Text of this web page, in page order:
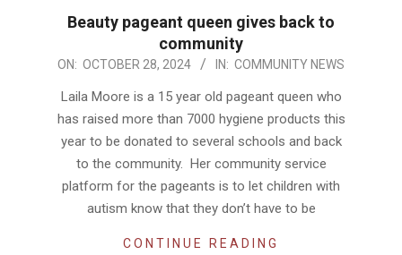
Beauty pageant queen gives back to
community
2024-
ON: OCTOBER 28, 2024 IN: COMMUNITY NEWS
Laila Moore is a 15 year old pageant queen who
has raised more than 7000 hygiene products this
year to be donated to several schools and back
to the community. Her community service
platform for the pageants is to let children with
autism know that they don’t have to be
CONTINUE READING